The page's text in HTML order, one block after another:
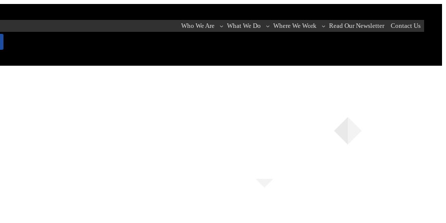
Who We Are What We Do Where We Work Read Our Newsletter Contact Us